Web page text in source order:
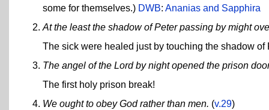
some for themselves.) DWB: Ananias and Sapphira
At the least the shadow of Peter passing by might
The sick were healed just by touching the shadow of
The angel of the Lord by night opened the prison
The first holy prison break!
We ought to obey God rather than men. (v.29)